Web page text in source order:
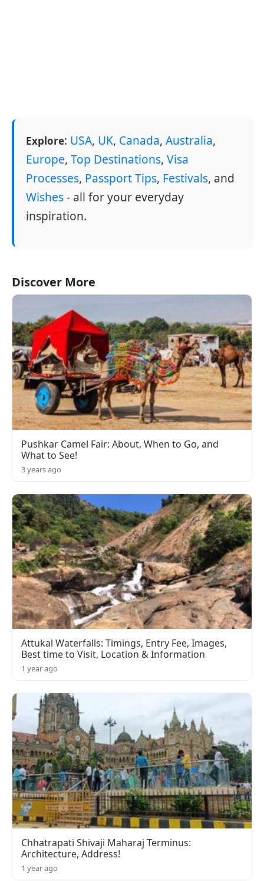
Explore: USA, UK, Canada, Australia,
Europe, Top Destinations, Visa
Processes, Passport Tips, Festivals, and
Wishes- all for your everyday
inspiration.
Discover More
Pushkar Camel Fair: About, When to Go, and
What to See!
3 years ago
Attukal Waterfalls: Timings, Entry Fee, Images,
Best time to Visit, Location & Information
1 year ago
Chhatrapati Shivaji Maharaj Terminus:
Architecture, Address!
1 year ago